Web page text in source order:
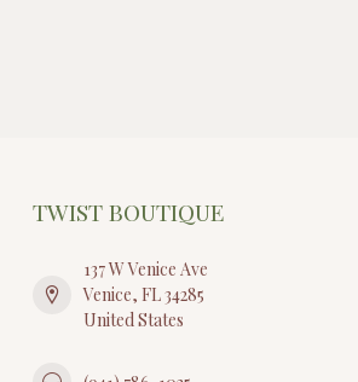
TWIST BOUTIQUE
137 W Venice Ave
Venice, FL 34285
United States